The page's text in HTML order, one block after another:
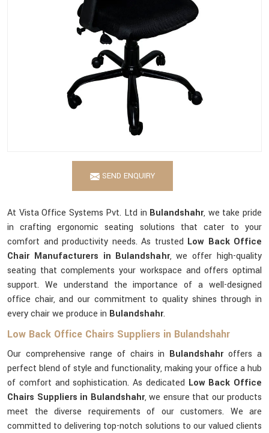
SEND ENQUIRY
At Vista Office Systems Pvt. Ltd in Bulandshahr, we take pride
in crafting ergonomic seating solutions that cater to your
comfort and productivity needs. As trusted Low Back Office
Chair Manufacturers in Bulandshahr, we offer high-quality
seating that complements your workspace and offers optimal
support. We understand the importance of a well-designed
office chair, and our commitment to quality shines through in
every chair we produce in Bulandshahr.
Low Back Office Chairs Suppliers in Bulandshahr
Our comprehensive range of chairs in Bulandshahroffers a
perfect blend of style and functionality, making your office a hub
of comfort and sophistication. As dedicated Low Back Office
Chairs Suppliers in Bulandshahr, we ensure that our products
meet the diverse requirements of our customers. We are
committed to delivering top-notch solutions to our valued clients